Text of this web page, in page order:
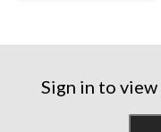
reviews
Sign in to